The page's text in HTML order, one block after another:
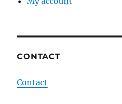
CONTACT
Contact